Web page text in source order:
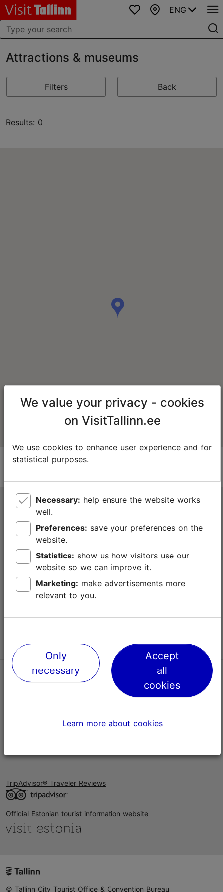
Favourites
Map
ENG
Attractions & museums
Filters Back
Results: 0
Tallinn Tourist Information Centre
Niguliste 2, 10146 Tallinn, Estonia
+372 645 7777
info@visittallinn.ee
Follow us @ VisitTallinn
Help
TripAdvisor® Traveler Reviews
Official Estonian tourist information website
© Tallinn City Tourist Office & Convention Bureau
We value your privacy - cookies
on VisitTallinn.ee
We use cookies to enhance user experience and for
statistical purposes.
Necessary:
well.
Preferences:
website.
Statistics:
website so we can improve it.
Marketing:
relevant to you.
Only
necessary
Accept
all
cookies
Learn more about cookies